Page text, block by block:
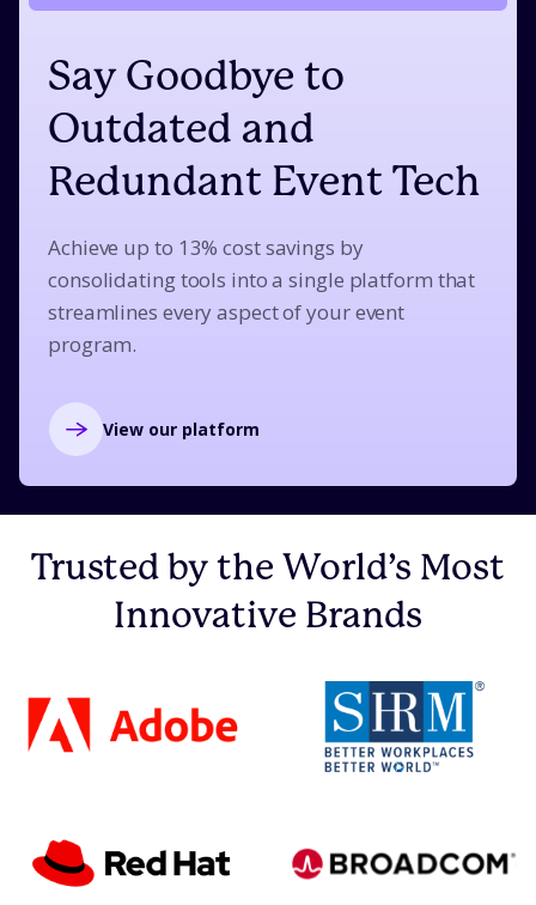
Say Goodbye to
Outdated and
Redundant Event Tech
Achieve up to 13% cost savings by
consolidating tools into a single platform that
streamlines every aspect of your event
program.
View our platform
Trusted by the World’s Most
Innovative Brands